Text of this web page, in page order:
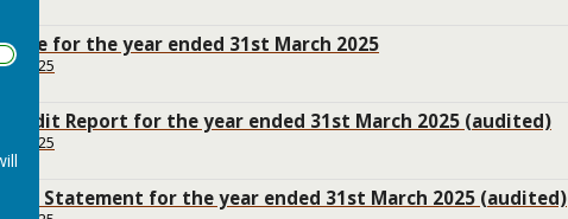
for the year ended 31st March 2025
2025
Audit Report for the year ended 31st March 2025 (audited)
2025
Statement for the year ended 31st March 2025 (audited)